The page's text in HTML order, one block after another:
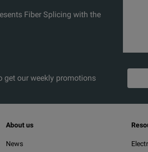
Fiber Splicing with the
get our weekly promotions
About us
News